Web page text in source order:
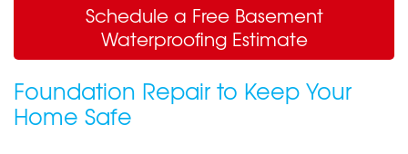
Schedule a Free Basement
Waterproofing Estimate
Foundation Repair to Keep Your
Home Safe